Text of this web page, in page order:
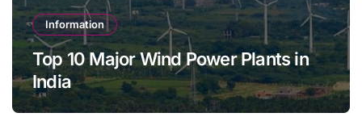
Information
Top 10 Major Wind Power Plants in
India